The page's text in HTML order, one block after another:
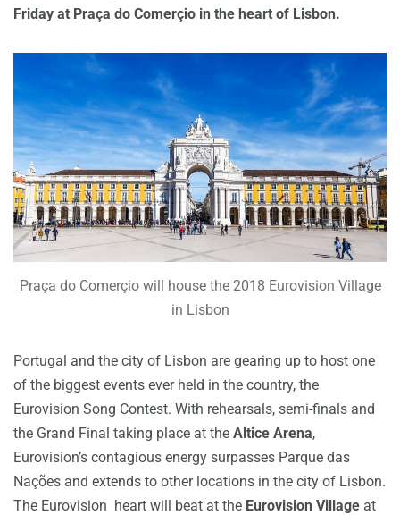
Friday at Praça do Comerçio in the heart of Lisbon.
Praça do Comerçio will house the 2018 Eurovision Village
in Lisbon
Portugal and the city of Lisbon are gearing up to host one
of the biggest events ever held in the country, the
Eurovision Song Contest. With rehearsals, semi-finals and
the Grand Final taking place at the Altice Arena,
Eurovision’s contagious energy surpasses Parque das
Nações and extends to other locations in the city of Lisbon.
The Eurovision heart will beat at the Eurovision Village at